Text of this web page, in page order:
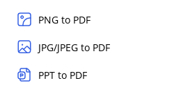
PNG to PDF
JPG/JPEG to PDF
PPT to PDF